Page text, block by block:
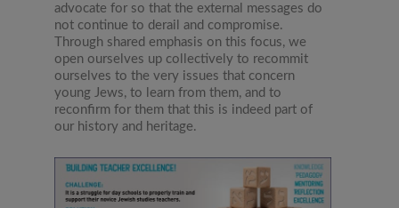
advocate for so that the external messages do
not continue to derail and compromise.
Through shared emphasis on this focus, we
open ourselves up collectively to recommit
ourselves to the very issues that concern
young Jews, to learn from them, and to
reconfirm for them that this is indeed part of
our history and heritage.